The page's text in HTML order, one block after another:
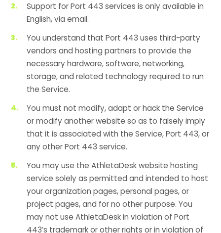
Support for Port 443 services is only available in
English, via email.
You understand that Port 443 uses third-party
vendors and hosting partners to provide the
necessary hardware, software, networking,
storage, and related technology required to run
the Service.
You must not modify, adapt or hack the Service
or modify another website so as to falsely imply
that it is associated with the Service, Port 443, or
any other Port 443 service.
You may use the AthletaDesk website hosting
service solely as permitted and intended to host
your organization pages, personal pages, or
project pages, and for no other purpose. You
may not use AthletaDesk in violation of Port
443’s trademark or other rights or in violation of